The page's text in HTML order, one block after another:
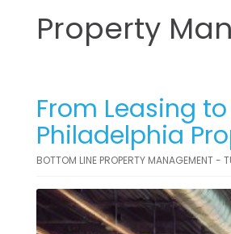
Property
From Leasing
Philadelphia
BOTTOM LINE PROPERTY MANAGEMENT -